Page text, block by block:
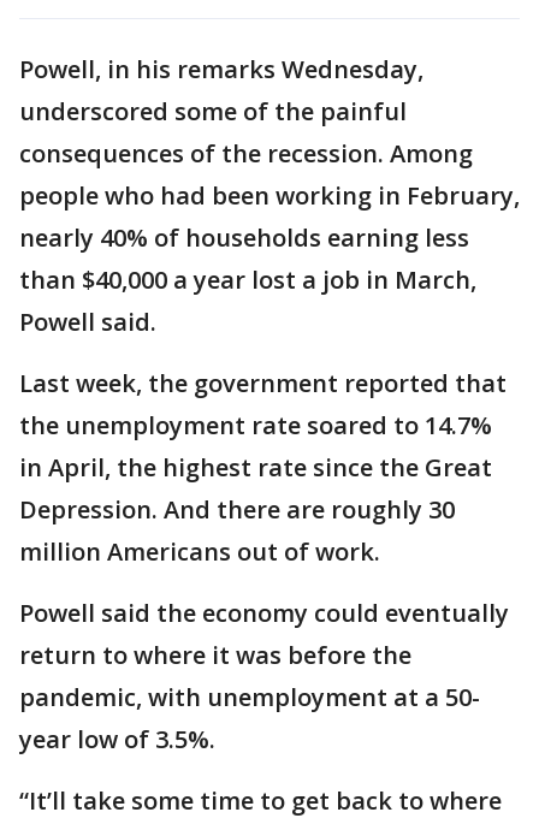
Powell, in his remarks Wednesday,
underscored some of the painful
consequences of the recession. Among
people who had been working in February,
nearly 40% of households earning less
than $40,000 a year lost a job in March,
Powell said.
Last week, the government reported that
the unemployment rate soared to 14.7%
in April, the highest rate since the Great
Depression. And there are roughly 30
million Americans out of work.
Powell said the economy could eventually
return to where it was before the
pandemic, with unemployment at a 50-
year low of 3.5%.
“It’ll take some time to get back to where